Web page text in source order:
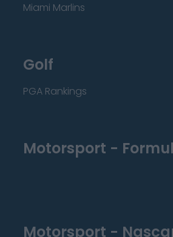
Miami Marlins
Golf
PGA Rankings
Motorsport -
Motorsport -